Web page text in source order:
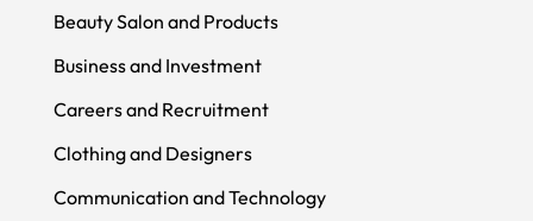
Beauty Salon and Products
Business and Investment
Careers and Recruitment
Clothing and Designers
Communication and Technology